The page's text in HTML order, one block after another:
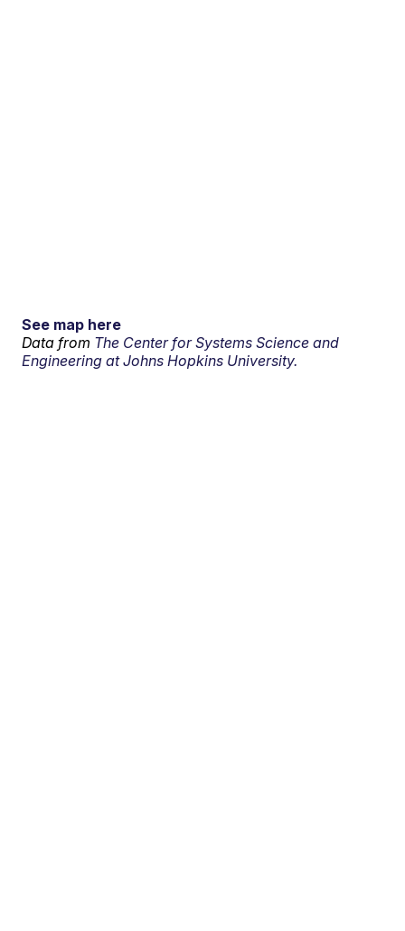
See map here
Data from The Center for Systems Science and
Engineering at Johns Hopkins University.